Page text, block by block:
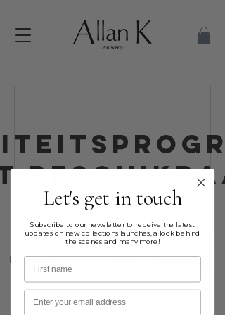
Language Valuta EUR (€)
ALGEMEEN
Let's get in touch
Subscribe to our newsletter to receive the latest
updates on new collections launches, a look behind
the scenes and many more!
First name
Email